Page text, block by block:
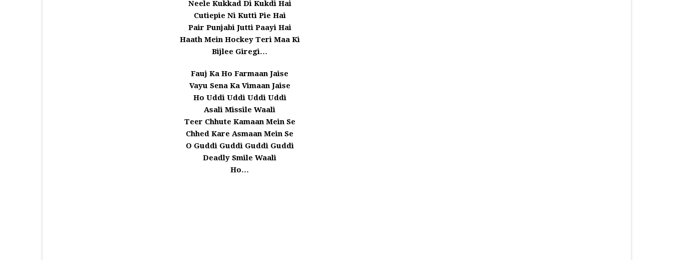
Neele Kukkad Di Kukdi Hai
Cutiepie Ni Kutti Pie Hai
Pair Punjabi Jutti Paayi Hai
Haath Mein Hockey Teri Maa Ki
Bijlee Giregi…
Fauj Ka Ho Farmaan Jaise
Vayu Sena Ka Vimaan Jaise
Ho Uddi Uddi Uddi Uddi
Asali Missile Waali
Teer Chhute Kamaan Mein Se
Chhed Kare Asmaan Mein Se
O Guddi Guddi Guddi Guddi
Deadly Smile Waali
Ho…